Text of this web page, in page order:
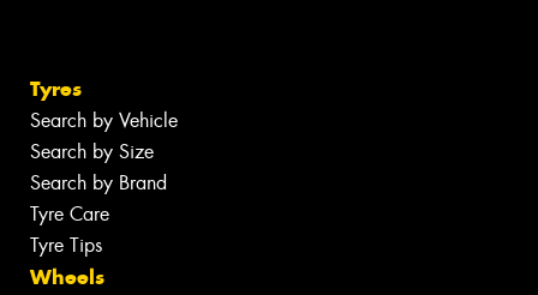
Tyres
Search by Vehicle
Search by Size
Search by Brand
Tyre Care
Tyre Tips
Wheels